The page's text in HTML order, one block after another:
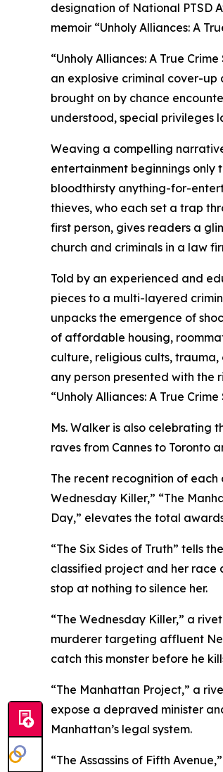
designation of National PTSD
memoir “Unholy Alliances: A
“Unholy Alliances: A True
an explosive criminal cover-
brought on by chance
understood, special privileges
Weaving a compelling
entertainment beginnings
bloodthirsty anything-for-
thieves, who each set a trap
first person, gives readers a
church and criminals in a law
Told by an experienced and
pieces to a multi-layered
unpacks the emergence of
of affordable housing,
culture, religious cults,
any person presented with the
“Unholy Alliances: A True
Ms. Walker is also celebrating
raves from Cannes to Toronto
The recent recognition of each
Wednesday Killer,” “The
Day,” elevates the total
“The Six Sides of Truth” tells
classified project and her race
stop at nothing to silence her.
“The Wednesday Killer,” a
murderer targeting affluent
catch this monster before he
“The Manhattan Project,” a
expose a depraved minister
Manhattan’s legal system.
“The Assassins of Fifth